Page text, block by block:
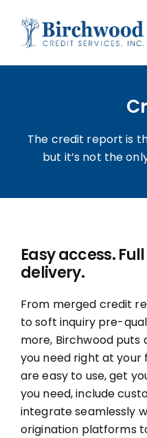
The Birchwood
Who We Are
Services
LOGIN
The credit report is
but it’s not the
Easy access.
delivery.
From merged credit
to soft inquiry pre-
more, Birchwood
you need right at your
are easy to use, get
you need, include
integrate seamlessly
origination platforms